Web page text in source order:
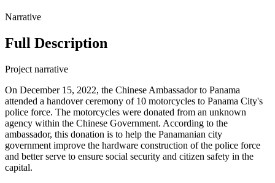
Narrative
Full Description
Project narrative
On December 15, 2022, the Chinese Ambassador to Panama
attended a handover ceremony of 10 motorcycles to Panama City's
police force. The motorcycles were donated from an unknown
agency within the Chinese Government. According to the
ambassador, this donation is to help the Panamanian city
government improve the hardware construction of the police force
and better serve to ensure social security and citizen safety in the
capital.